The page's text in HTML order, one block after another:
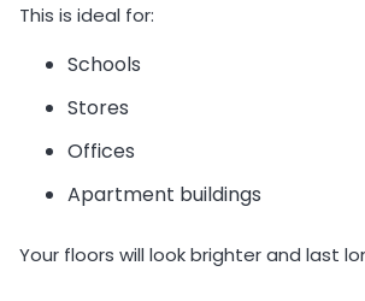
This is ideal for:
Schools
Stores
Offices
Apartment buildings
Your floors will look brighter and last